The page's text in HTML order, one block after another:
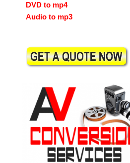
DVD to mp4
Audio to mp3